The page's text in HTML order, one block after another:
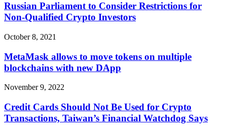
Russian Parliament to Consider Restrictions for
Non-Qualified Crypto Investors
October 8, 2021
MetaMask allows to move tokens on multiple
blockchains with new DApp
November 9, 2022
Credit Cards Should Not Be Used for Crypto
Transactions, Taiwan’s Financial Watchdog Says